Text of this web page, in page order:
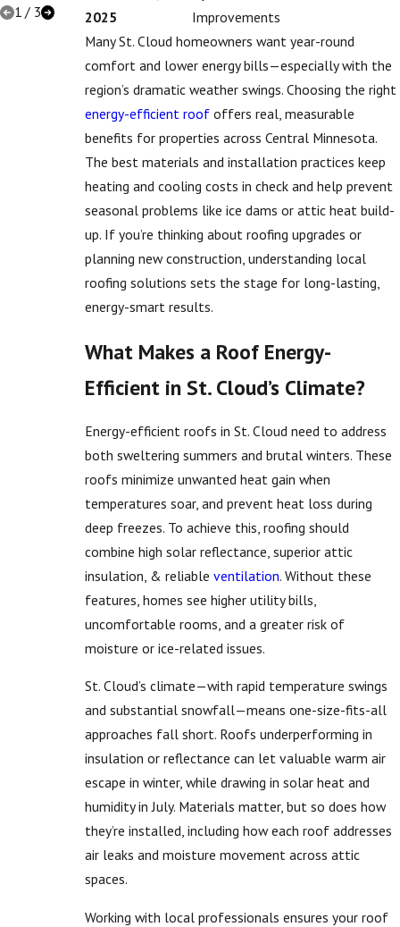
2025
Improvements
Many St. Cloud homeowners want year-round
comfort and lower energy bills—especially with the
region’s dramatic weather swings. Choosing the right
energy-efficient roof offers real, measurable
benefits for properties across Central Minnesota.
The best materials and installation practices keep
heating and cooling costs in check and help prevent
seasonal problems like ice dams or attic heat build-
up. If you’re thinking about roofing upgrades or
planning new construction, understanding local
roofing solutions sets the stage for long-lasting,
energy-smart results.
What Makes a Roof Energy-
Efficient in St. Cloud’s Climate?
Energy-efficient roofs in St. Cloud need to address
both sweltering summers and brutal winters. These
roofs minimize unwanted heat gain when
temperatures soar, and prevent heat loss during
deep freezes. To achieve this, roofing should
combine high solar reflectance, superior attic
insulation, & reliableventilation. Without these
features, homes see higher utility bills,
uncomfortable rooms, and a greater risk of
moisture or ice-related issues.
St. Cloud’s climate—with rapid temperature swings
and substantial snowfall—means one-size-fits-all
approaches fall short. Roofs underperforming in
insulation or reflectance can let valuable warm air
escape in winter, while drawing in solar heat and
humidity in July. Materials matter, but so does how
they’re installed, including how each roof addresses
air leaks and moisture movement across attic
spaces.
Working with local professionals ensures your roof
1/ 3